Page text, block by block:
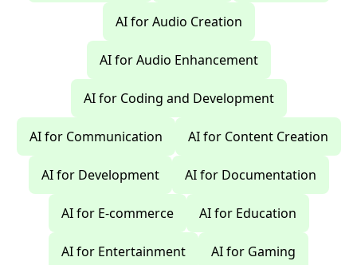
AI for Audio Creation
AI for Audio Enhancement
AI for Coding and Development
AI for Communication AI for Content Creation
AI for Development AI for Documentation
AI for E-commerce AI for Education
AI for Entertainment AI for Gaming